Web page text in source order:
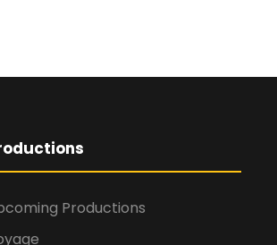
Productions